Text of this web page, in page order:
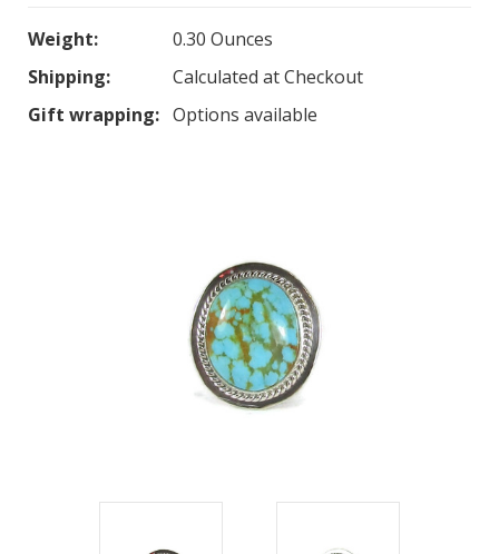
Weight:
0.30 Ounces
Shipping:
Calculated at Checkout
Gift wrapping: Options available